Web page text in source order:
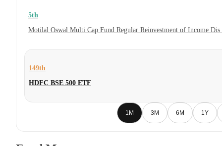
5th
Motilal Oswal Multi Cap Fund Regular Reinvestment of Income
149th
HDFC BSE 500 ETF
1M 3M 6M 1Y